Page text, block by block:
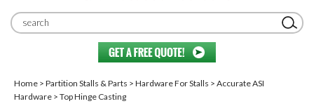
Home > Partition Stalls & Parts > Hardware For Stalls > Accurate ASI
Hardware > Top Hinge Casting